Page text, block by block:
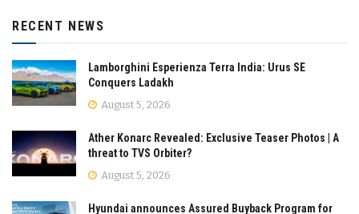
RECENT NEWS
Lamborghini Esperienza Terra India: Urus SE
Conquers Ladakh
August 5, 2026
Ather Konarc Revealed: Exclusive Teaser Photos | A
threat to TVS Orbiter?
August 5, 2026
Hyundai announces Assured Buyback Program for